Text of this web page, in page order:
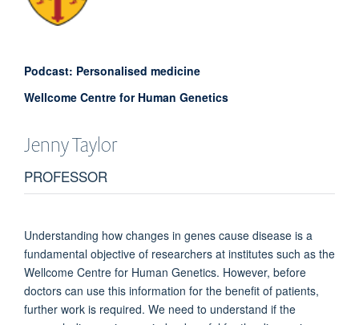
Podcast: Personalised medicine
Wellcome Centre for Human Genetics
JennyTaylor
PROFESSOR
Understanding how changes in genes cause disease is a
fundamental objective of researchers at institutes such as the
Wellcome Centre for Human Genetics. However, before
doctors can use this information for the benefit of patients,
further work is required. We need to understand if the